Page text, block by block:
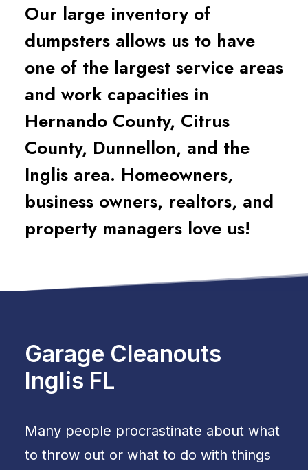
Our large inventory of
dumpsters allows us to have
one of the largest service areas
and work capacities in
Hernando County, Citrus
County, Dunnellon, and the
Inglis area. Homeowners,
business owners, realtors, and
property managers love us!
Garage Cleanouts
Inglis FL
Many people procrastinate about what
to throw out or what to do with things